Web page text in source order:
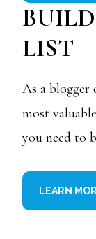
LIST
As a
most
you need to
LEARN